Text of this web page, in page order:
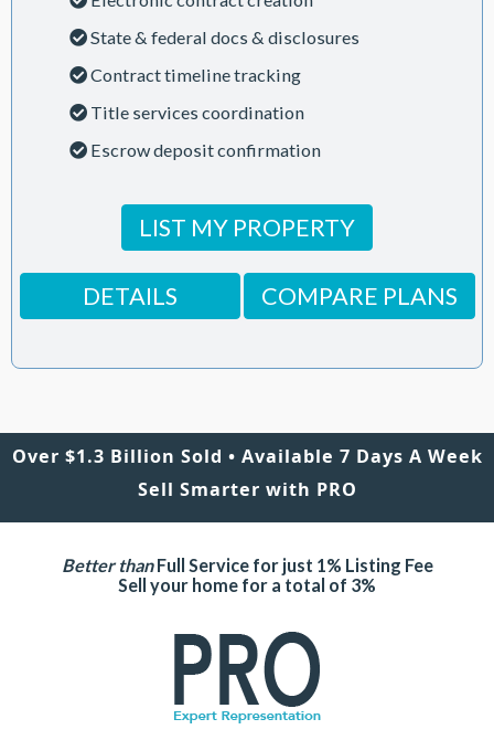
State & federal docs & disclosures
Contract timeline tracking
Title services coordination
Escrow deposit confirmation
LIST MY PROPERTY
DETAILS COMPARE PLANS
Over $1.3 Billion Sold • Available 7 Days A Week
Sell Smarter with PRO
Better thanFull Service for just 1% Listing Fee
Sell your home for a total of 3%